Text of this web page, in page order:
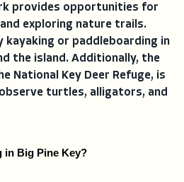
provides opportunities for
exploring nature trails.
kayaking or paddleboarding in
the island. Additionally, the
National Key Deer Refuge, is
turtles, alligators, and
in Big Pine Key?